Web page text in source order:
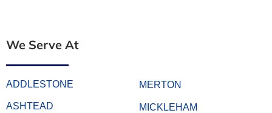
We Serve At
ADDLESTONE
ASHTEAD
MERTON
MICKLEHAM